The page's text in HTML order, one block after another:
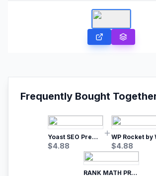
Frequently Bought
Yoast SEO Premium – No.1 SEO Plugin
$4.88 $4.88
RANK MATH PRO SEO